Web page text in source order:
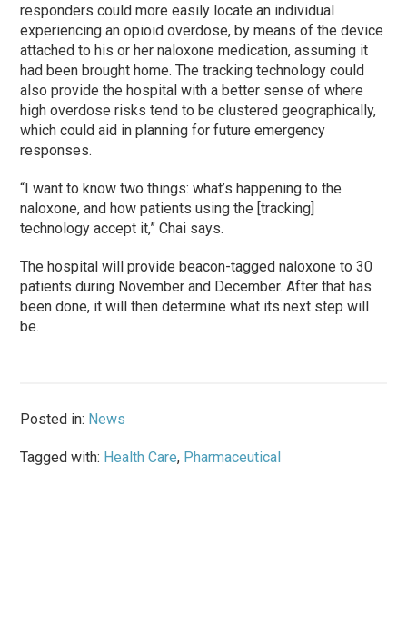
responders could more easily locate an individual
experiencing an opioid overdose, by means of the device
attached to his or her naloxone medication, assuming it
had been brought home. The tracking technology could
also provide the hospital with a better sense of where
high overdose risks tend to be clustered geographically,
which could aid in planning for future emergency
responses.
“I want to know two things: what’s happening to the
naloxone, and how patients using the [tracking]
technology accept it,” Chai says.
The hospital will provide beacon-tagged naloxone to 30
patients during November and December. After that has
been done, it will then determine what its next step will
be.
Posted in: News
Tagged with: Health Care, Pharmaceutical